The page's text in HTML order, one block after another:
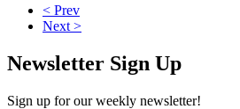
< Prev
Next >
Newsletter Sign Up
Sign up for our weekly newsletter!